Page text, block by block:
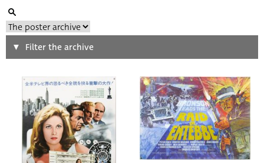
Search
Type of poster
All
Origin of poster
All
Filter the archive